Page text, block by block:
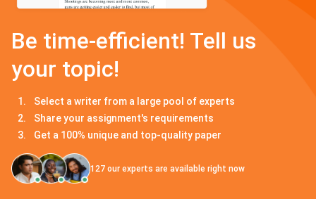
Be time-efficient! Tell us
your topic!
Select a writer from a large pool of experts
Share your assignment's requirements
Get a 100% unique and top-quality paper
127 our experts are available right now